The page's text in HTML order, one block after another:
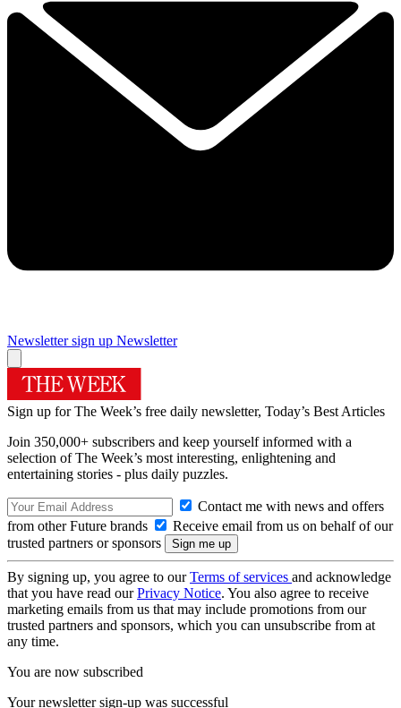
Newsletter sign up Newsletter
Sign up for The Week’s free daily newsletter, Today’s Best Articles
Join 350,000+ subscribers and keep yourself informed with a
selection of The Week’s most interesting, enlightening and
entertaining stories - plus daily puzzles.
Contact me with news and offers
from other Future brands
Receive email from us on behalf of our
trusted partners or sponsors
By signing up, you agree to ourTerms of services and acknowledge
that you have read ourPrivacy Notice. You also agree to receive
marketing emails from us that may include promotions from our
trusted partners and sponsors, which you can unsubscribe from at
any time.
You are now subscribed
Your newsletter sign-up was successful